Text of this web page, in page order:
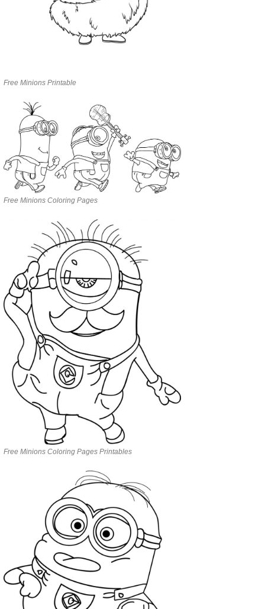
Free Minions Printable
Free Minions Coloring Pages
Free Minions Coloring Pages Printables